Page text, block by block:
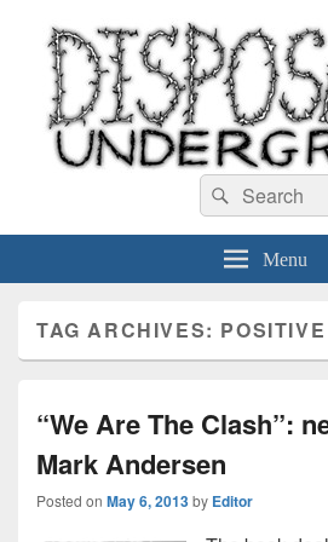
Disposable
Search
for:
Search
Menu
TAG ARCHIVES:
“We Are The Clash”:
Mark Andersen
Posted on May 6, 2013by Editor